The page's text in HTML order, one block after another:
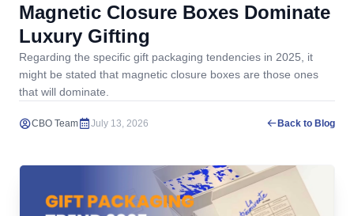
Magnetic Closure Boxes Dominate
Luxury Gifting
Regarding the specific gift packaging tendencies in 2025, it
might be stated that magnetic closure boxes are those ones
that will dominate.
CBO Team July 13, 2026 Back to Blog